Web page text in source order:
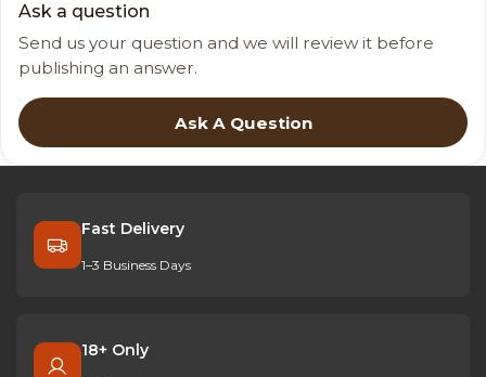
Ask a question
Send us your question and we will review it before
publishing an answer.
Ask A Question
Fast Delivery
1–3 Business Days
18+ Only